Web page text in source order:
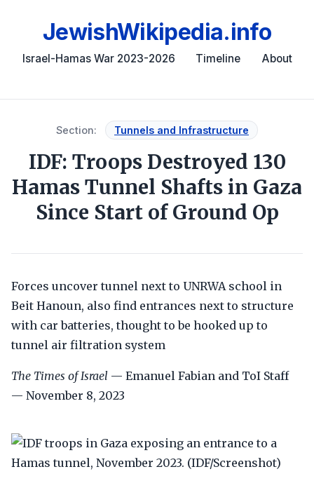
JewishWikipedia.info
Israel-Hamas War 2023-2026 Timeline About
Section: Tunnels and Infrastructure
IDF: Troops Destroyed 130
Hamas Tunnel Shafts in Gaza
Since Start of Ground Op
Forces uncover tunnel next to UNRWA school in
Beit Hanoun, also find entrances next to structure
with car batteries, thought to be hooked up to
tunnel air filtration system
The Times of Israel — Emanuel Fabian and ToI Staff
— November 8, 2023